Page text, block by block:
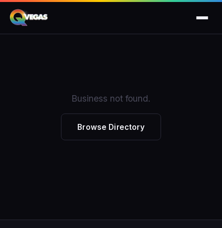
Business not found.
Browse Directory